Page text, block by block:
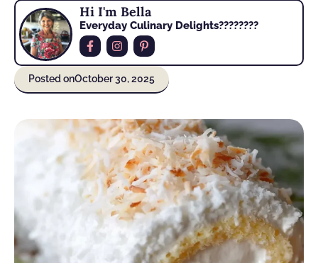
Hi I'm Bella
Everyday Culinary Delights????‍????
Posted onOctober 30, 2025